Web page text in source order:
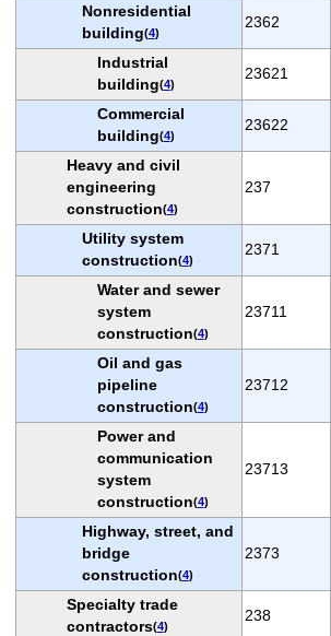
Nonresidential
building(4)
2362
Industrial
building(4)
23621
Commercial
building(4)
23622
Heavy and civil
engineering
construction(4)
237
Utility system
construction(4)
2371
Water and sewer
system
construction(4)
23711
Oil and gas
pipeline
construction(4)
23712
Power and
communication
system
construction(4)
23713
Highway, street, and
bridge
construction(4)
2373
Specialty trade
contractors(4)
238